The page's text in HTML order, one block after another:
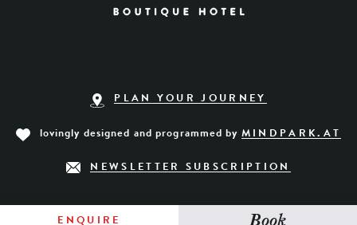
ENQUIRE Book
PLAN YOUR JOURNEY
lovingly designed and programmed by MINDPARK.AT
NEWSLETTER SUBSCRIPTION